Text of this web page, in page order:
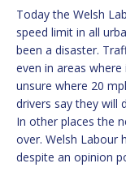
Today the Welsh
speed limit in all
been a disaster.
even in areas
unsure where 20
drivers say they will
In other places the
over. Welsh Labour
despite an opinion